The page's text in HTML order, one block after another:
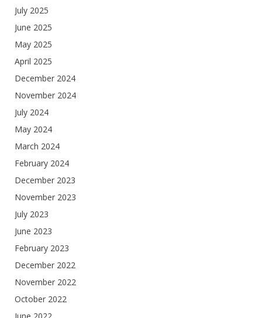
July 2025
June 2025
May 2025
April 2025
December 2024
November 2024
July 2024
May 2024
March 2024
February 2024
December 2023
November 2023
July 2023
June 2023
February 2023
December 2022
November 2022
October 2022